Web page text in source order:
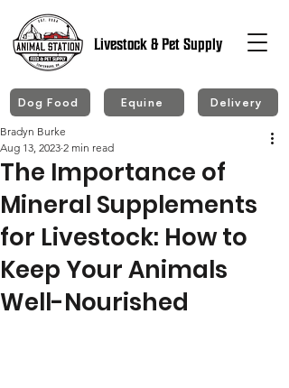
Livestock & Pet Supply
Dog Food Equine Delivery
The Importance of
Mineral Supplements
for Livestock: How to
Keep Your Animals
Well-Nourished
Bradyn Burke
Aug 13, 2023 2 min read